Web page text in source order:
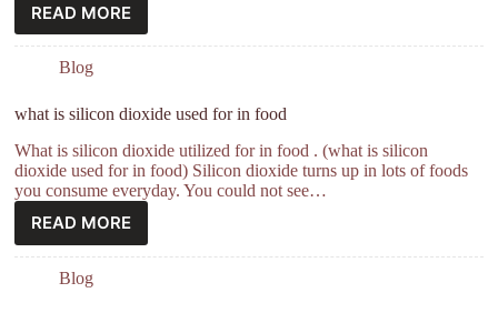
READ MORE
Blog
what is silicon dioxide used for in food
What is silicon dioxide utilized for in food . (what is silicon
dioxide used for in food) Silicon dioxide turns up in lots of foods
you consume everyday. You could not see…
READ MORE
Blog